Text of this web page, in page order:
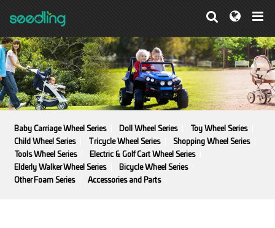
Baby Carriage Wheel Series Doll Wheel Series
Toy Wheel Series
Child Wheel Series
Tricycle Wheel Series
Shopping Wheel Series
Tools Wheel Series
Electric & Golf Cart Wheel Series
Elderly Walker Wheel Series
Bicycle Wheel Series
Other Foam Series
Accessories and Parts